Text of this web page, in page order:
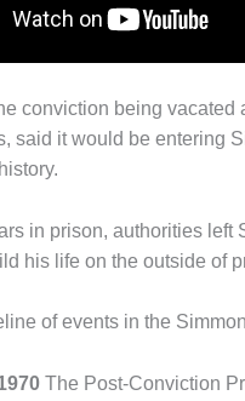
conviction being vacated
said it would be entering
in prison, authorities
his life on the outside of
of events in the
The Post-Conviction